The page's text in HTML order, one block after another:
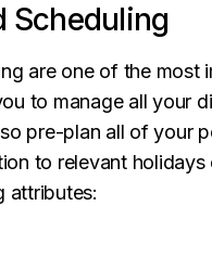
Scheduling
are one of the
to manage all your
pre-plan all of your
to relevant
attributes: